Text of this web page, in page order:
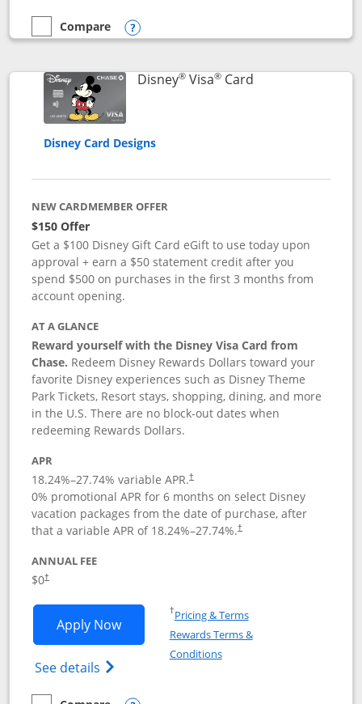
empty checkbox
Compare
Compare the Disney Premier Visa
Opens compare popup dialog
Disney®Visa®CardLinks to product
Disney Card Designs
NEW CARDMEMBER OFFER
$150 Offer
Get a $100 Disney Gift Card eGift to use today upon
approval + earn a $50 statement credit after you
spend $500 on purchases in the first 3 months from
account opening.
AT A GLANCE
Reward yourself with the Disney Visa Card from
Chase. Redeem Disney Rewards Dollars toward your
favorite Disney experiences such as Disney Theme
Park Tickets, Resort stays, shopping, dining, and more
in the U.S. There are no block-out dates when
redeeming Rewards Dollars.
APR
18.24%–27.74% variable APR.†
0% promotional APR for 6 months on select Disney
vacation packages from the date of purchase, after
that a variable APR of 18.24%–27.74%.†
ANNUAL FEE
$0†
Apply NowOpens Disney Visa application in new
See details Opens Disney (Registered Trademark)
†Pricing & TermsOpens in a new window
Rewards Terms &
ConditionsOpens in a new window